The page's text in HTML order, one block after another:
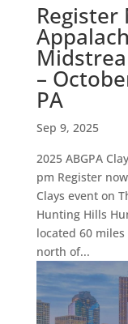
–
PA
Sep 9, 2025
2025 ABGPA
pm Register
Clays event on
Hunting Hills
located 60
north of...